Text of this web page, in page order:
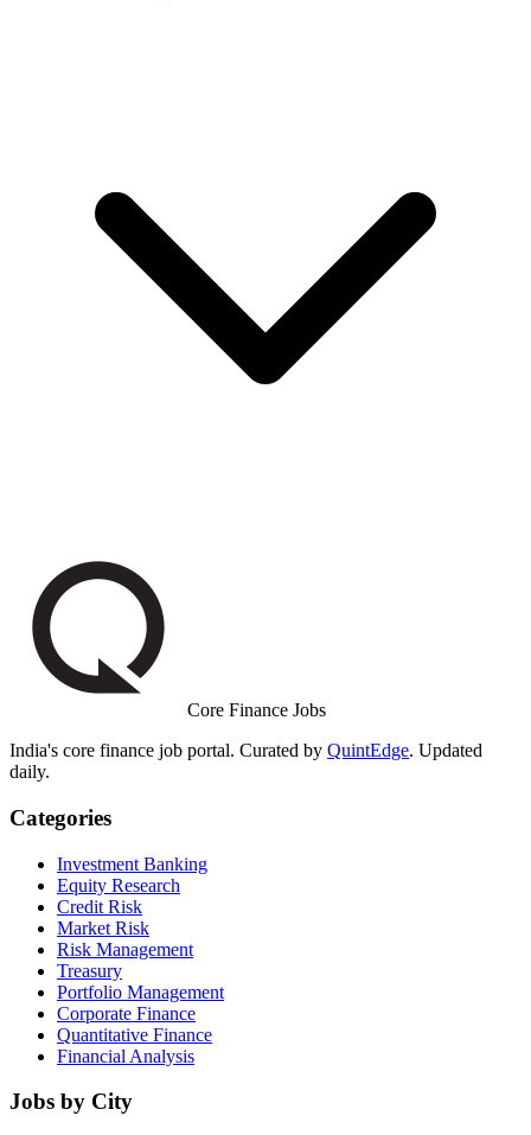
Core Finance Jobs
India's core finance job portal. Curated by QuintEdge. Updated
daily.
Categories
Investment Banking
Equity Research
Credit Risk
Market Risk
Risk Management
Treasury
Portfolio Management
Corporate Finance
Quantitative Finance
Financial Analysis
Jobs by City